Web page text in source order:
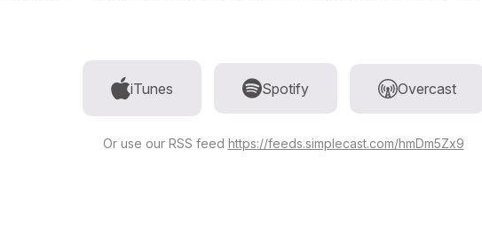
iTunes Spotify Overcast
Or use our RSS feed https://feeds.simplecast.com/hmDm5Zx9